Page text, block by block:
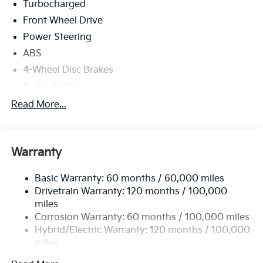
Turbocharged
Front Wheel Drive
Power Steering
ABS
4-Wheel Disc Brakes
Brake Assist
Lithium Ion Traction Battery
Tires - Rear All-Season
Rear Defrost
Privacy Glass
Intermittent Wipers
Variable Speed Intermittent Wipers
Read More...
Warranty
Basic Warranty: 60 months / 60,000 miles
Drivetrain Warranty: 120 months / 100,000
miles
Corrosion Warranty: 60 months / 100,000 miles
Hybrid/Electric Warranty: 120 months / 100,000
miles